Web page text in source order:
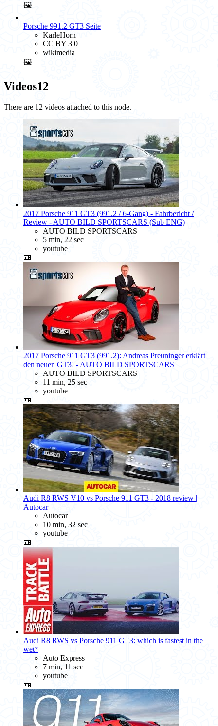
🖼️
Porsche 991.2 GT3 Seite
KarleHorn
CC BY 3.0
wikimedia
🖼️
Videos12
There are 12 videos attached to this node.
2017 Porsche 911 GT3 (991.2 / 6-Gang) - Fahrbericht /
Review - AUTO BILD SPORTSCARS (Sub ENG)
AUTO BILD SPORTSCARS
5 min, 22 sec
youtube
📼
2017 Porsche 911 GT3 (991.2): Andreas Preuninger erklärt
den neuen GT3! - AUTO BILD SPORTSCARS
AUTO BILD SPORTSCARS
11 min, 25 sec
youtube
📼
Audi R8 RWS V10 vs Porsche 911 GT3 - 2018 review |
Autocar
Autocar
10 min, 32 sec
youtube
📼
Audi R8 RWS vs Porsche 911 GT3: which is fastest in the
wet?
Auto Express
7 min, 11 sec
youtube
📼